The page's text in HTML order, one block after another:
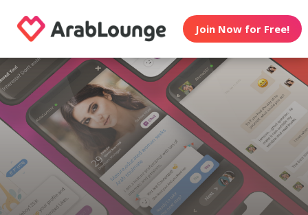
Join Now for Free!